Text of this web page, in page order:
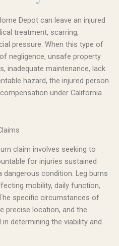
Depot can leave an injured
treatment, scarring,
pressure. When this type of
negligence, unsafe property
inadequate maintenance, lack
hazard, the injured person
under California
claim involves seeking to
for injuries sustained
dangerous condition. Leg burns
mobility, daily function,
specific circumstances of
precise location, and the
determining the viability and